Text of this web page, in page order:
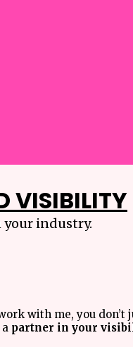
VISIBILITY
your industry.
with me, you don’t
a partner in your